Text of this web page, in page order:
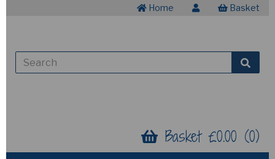
Home Basket
Basket £0.00 (0)